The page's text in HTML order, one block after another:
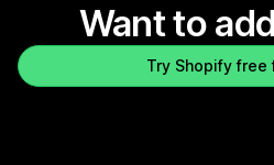
Want to
Try Shopify free